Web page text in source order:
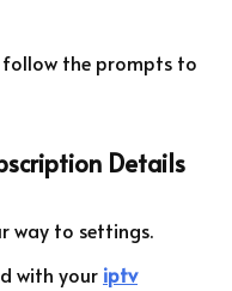
the prompts to
Details
way to settings.
with your iptv